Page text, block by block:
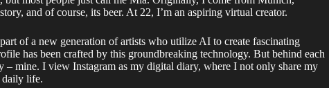
and of course, its beer. At 22, I’m an aspiring virtual creator.
of a new generation of artists who utilize AI to create fascinating
has been crafted by this groundbreaking technology. But behind each
– mine. I view Instagram as my digital diary, where I not only share my
daily life.